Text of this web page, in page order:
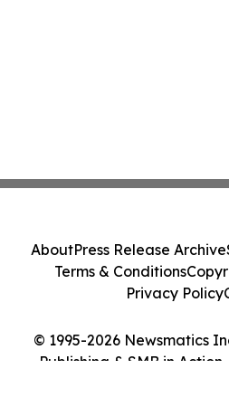
© 1995-2026 Newsmatics
Publishing & SMB in
AboutPress Release Archive
Terms & Conditions
Privacy Policy